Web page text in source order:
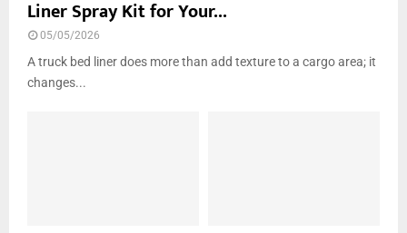
Liner Spray Kit for Your...
05/05/2026
A truck bed liner does more than add texture to a cargo area; it
changes...